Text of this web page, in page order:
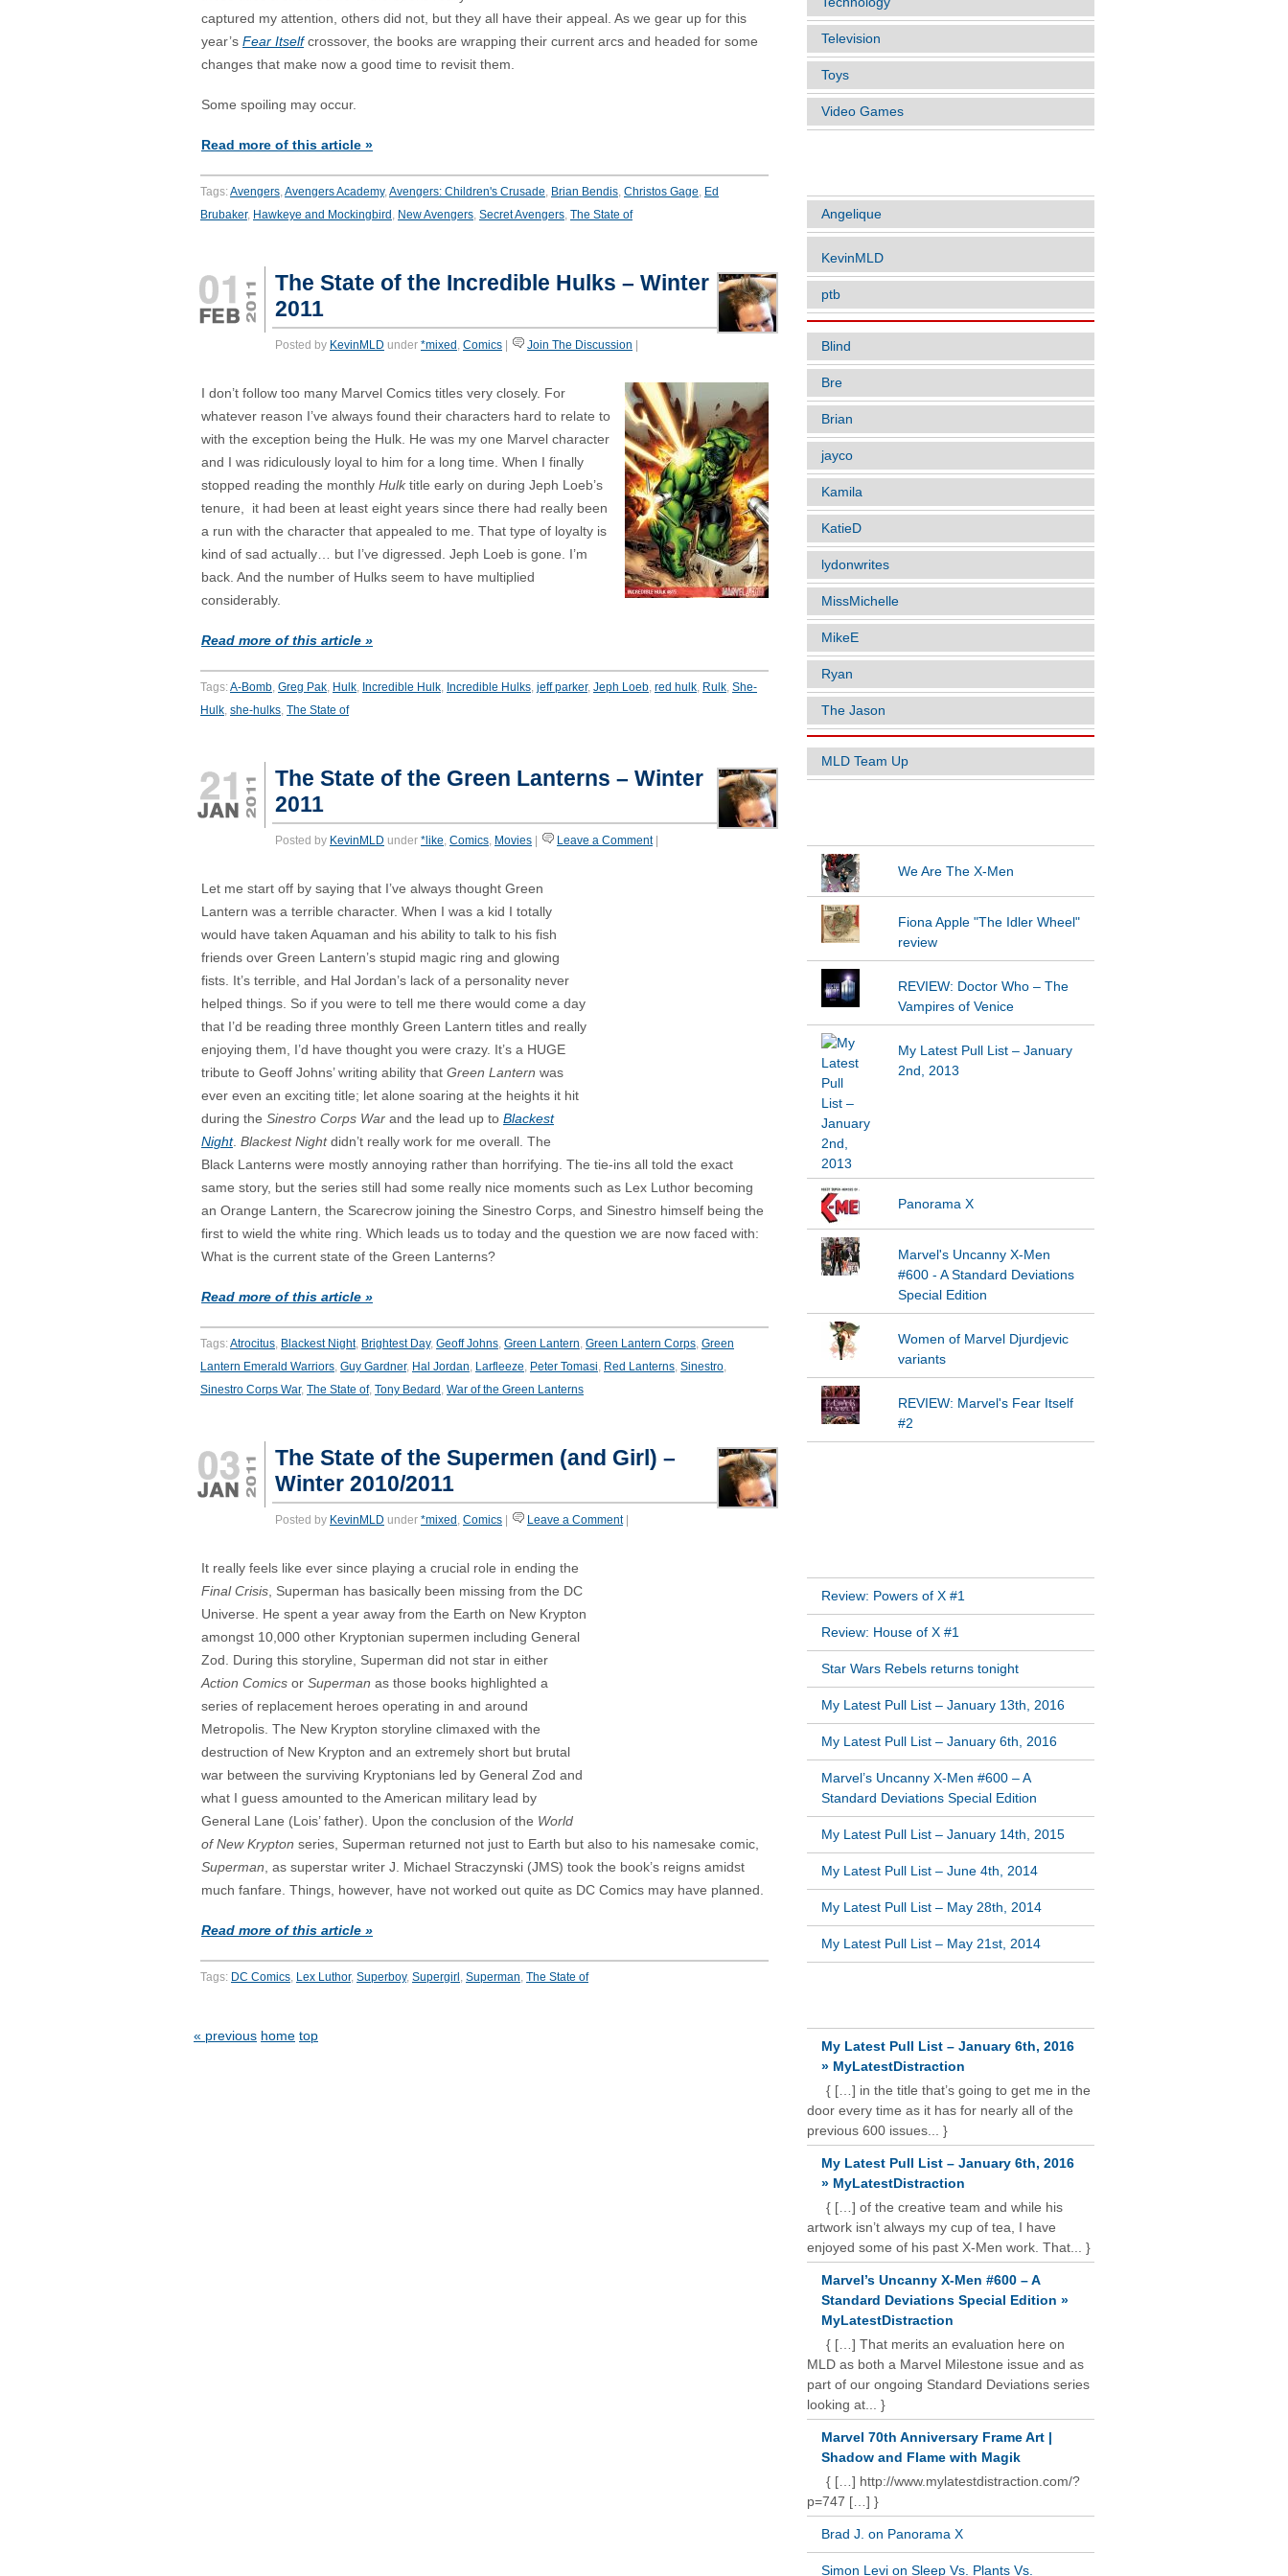
captured my attention, others did not, but they all have their appeal. As we gear up for this
year’s Fear Itselfcrossover, the books are wrapping their current arcs and headed for some
changes that make now a good time to revisit them.
Some spoiling may occur.
Read more of this article »
Tags:Avengers,Avengers Academy,Avengers: Children's Crusade, Brian Bendis, Christos Gage, Ed
Brubaker, Hawkeye and Mockingbird , New Avengers, Secret Avengers, The State of
The State of the Incredible Hulks – Winter
2011
Posted by KevinMLD under *mixed , Comics Join The Discussion
I don’t follow too many Marvel Comics titles very closely. For
whatever reason I’ve always found their characters hard to relate to
with the exception being the Hulk. He was my one Marvel character
and I was ridiculously loyal to him for a long time. When I finally
stopped reading the monthly Hulk title early on during Jeph Loeb’s
tenure, it had been at least eight years since there had really been
a run with the character that appealed to me. That type of loyalty is
kind of sad actually… but I’ve digressed. Jeph Loeb is gone. I’m
back. And the number of Hulks seem to have multiplied
considerably.
Read more of this article »
Tags:A-Bomb, Greg Pak, Hulk, Incredible Hulk, Incredible Hulks, jeff parker, Jeph Loeb, red hulk, Rulk, She-
Hulk, she-hulks, The State of
The State of the Green Lanterns – Winter
2011
Posted by KevinMLD under *like, Comics, Movies Leave a Comment|
Let me start off by saying that I’ve always thought Green
Lantern was a terrible character. When I was a kid I totally
would have taken Aquaman and his ability to talk to his fish
friends over Green Lantern’s stupid magic ring and glowing
fists. It’s terrible, and Hal Jordan’s lack of a personality never
helped things. So if you were to tell me there would come a day
that I’d be reading three monthly Green Lantern titles and really
enjoying them, I’d have thought you were crazy. It’s a HUGE
tribute to Geoff Johns’ writing ability that Green Lantern was
ever even an exciting title; let alone soaring at the heights it hit
during the Sinestro Corps War and the lead up to Blackest
Night. Blackest Nightdidn’t really work for me overall. The
Black Lanterns were mostly annoying rather than horrifying. The tie-ins all told the exact
same story, but the series still had some really nice moments such as Lex Luthor becoming
an Orange Lantern, the Scarecrow joining the Sinestro Corps, and Sinestro himself being the
first to wield the white ring. Which leads us to today and the question we are now faced with:
What is the current state of the Green Lanterns?
Read more of this article »
Tags:Atrocitus, Blackest Night, Brightest Day, Geoff Johns, Green Lantern, Green Lantern Corps, Green
Lantern Emerald Warriors, Guy Gardner, Hal Jordan, Larfleeze, Peter Tomasi, Red Lanterns, Sinestro,
Sinestro Corps War, The State of, Tony Bedard , War of the Green Lanterns
The State of the Supermen (and Girl) –
Winter 2010/2011
Posted by KevinMLD under *mixed , Comics Leave a Comment|
It really feels like ever since playing a crucial role in ending the
Final Crisis, Superman has basically been missing from the DC
Universe. He spent a year away from the Earth on New Krypton
amongst 10,000 other Kryptonian supermen including General
Zod. During this storyline, Superman did not star in either
Action Comics or Superman as those books highlighted a
series of replacement heroes operating in and around
Metropolis. The New Krypton storyline climaxed with the
destruction of New Krypton and an extremely short but brutal
war between the surviving Kryptonians led by General Zod and
what I guess amounted to the American military lead by
General Lane (Lois’ father). Upon the conclusion of the World
of New Krypton series, Superman returned not just to Earth but also to his namesake comic,
Superman, as superstar writer J. Michael Straczynski (JMS) took the book’s reigns amidst
much fanfare. Things, however, have not worked out quite as DC Comics may have planned.
Read more of this article »
Tags: DC Comics, Lex Luthor, Superboy, Supergirl , Superman, The State of
« previous home top
Television
Toys
Video Games
Angelique
KevinMLD
ptb
Blind
Bre
Brian
jayco
Kamila
KatieD
lydonwrites
MissMichelle
MikeE
Ryan
The Jason
MLD Team Up
We Are The X-Men
Fiona Apple "The Idler Wheel"
review‏
REVIEW: Doctor Who – The
Vampires of Venice
My Latest Pull List – January
2nd, 2013
Panorama X
Marvel's Uncanny X-Men
#600 - A Standard Deviations
Special Edition
Women of Marvel Djurdjevic
variants
REVIEW: Marvel's Fear Itself
#2
Review: Powers of X #1
Review: House of X #1
Star Wars Rebels returns tonight
My Latest Pull List – January 13th, 2016
My Latest Pull List – January 6th, 2016
Marvel’s Uncanny X-Men #600 – A
Standard Deviations Special Edition
My Latest Pull List – January 14th, 2015
My Latest Pull List – June 4th, 2014
My Latest Pull List – May 28th, 2014
My Latest Pull List – May 21st, 2014
My Latest Pull List – January 6th, 2016
» MyLatestDistraction
{ […] in the title that’s going to get me in the
door every time as it has for nearly all of the
previous 600 issues... }
My Latest Pull List – January 6th, 2016
» MyLatestDistraction
{ […] of the creative team and while his
artwork isn’t always my cup of tea, I have
enjoyed some of his past X-Men work. That... }
Marvel’s Uncanny X-Men #600 – A
Standard Deviations Special Edition »
MyLatestDistraction
{ […] That merits an evaluation here on
MLD as both a Marvel Milestone issue and as
part of our ongoing Standard Deviations series
looking at... }
Marvel 70th Anniversary Frame Art |
Shadow and Flame with Magik
{ […] http://www.mylatestdistraction.com/?
p=747 […] }
Brad J. on Panorama X
Simon Levi on Sleep Vs. Plants Vs.